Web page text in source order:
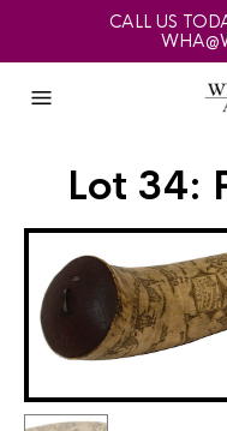
CALL US
Lot 34: